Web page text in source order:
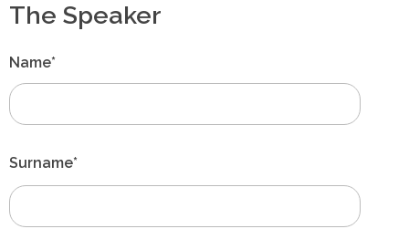
The Speaker
Name*
Surname*